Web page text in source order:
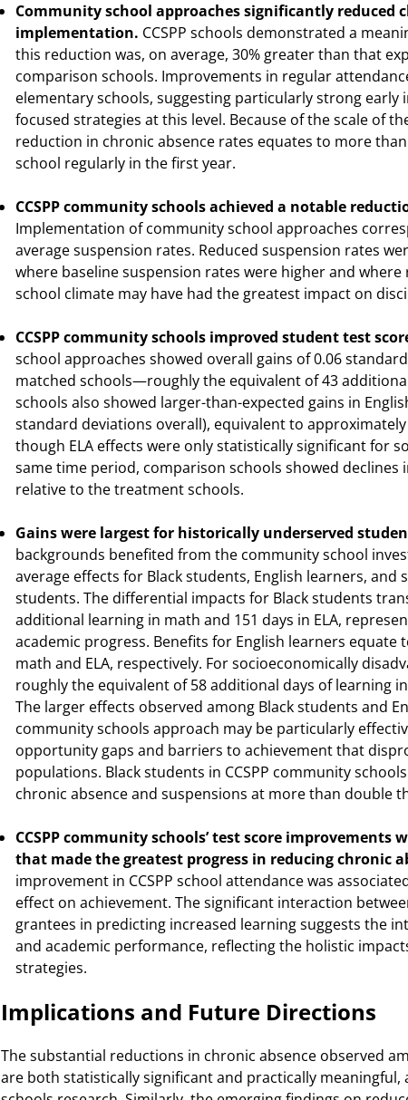
Community school approaches significantly reduced
implementation. CCSPP schools demonstrated a
this reduction was, on average, 30% greater than that
comparison schools. Improvements in regular
elementary schools, suggesting particularly strong
focused strategies at this level. Because of the scale of
reduction in chronic absence rates equates to more
school regularly in the first year.
CCSPP community schools achieved a notable
Implementation of community school approaches
average suspension rates. Reduced suspension rates
where baseline suspension rates were higher and
school climate may have had the greatest impact on
CCSPP community schools improved student test
school approaches showed overall gains of 0.06
matched schools—roughly the equivalent of 43
schools also showed larger-than-expected gains in
standard deviations overall), equivalent to
though ELA effects were only statistically significant for
same time period, comparison schools showed declines
relative to the treatment schools.
Gains were largest for historically underserved
backgrounds benefited from the community school
average effects for Black students, English learners, and
students. The differential impacts for Black students
additional learning in math and 151 days in ELA,
academic progress. Benefits for English learners equate
math and ELA, respectively. For socioeconomically
roughly the equivalent of 58 additional days of learning
The larger effects observed among Black students and
community schools approach may be particularly
opportunity gaps and barriers to achievement that
populations. Black students in CCSPP community
chronic absence and suspensions at more than double
CCSPP community schools’ test score
that made the greatest progress in reducing chronic
improvement in CCSPP school attendance was
effect on achievement. The significant interaction
grantees in predicting increased learning suggests the
and academic performance, reflecting the holistic
strategies.
Implications and Future Directions
The substantial reductions in chronic absence observed
are both statistically significant and practically